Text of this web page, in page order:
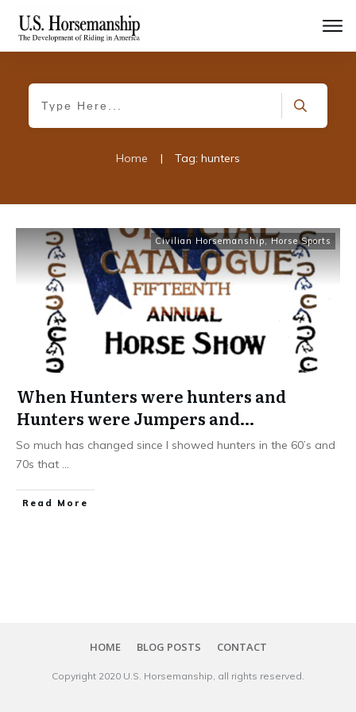
Home | Tag: hunters
Civilian Horsemanship,Horse Sports
When Hunters were hunters and
Hunters were Jumpers and…
So much has changed since I showed hunters in the 60’s and
70s that ...
​Read More
HOME BLOG POSTS CONTACT
Copyright 20​20 U.S. Horsemanship, all rights reserved.